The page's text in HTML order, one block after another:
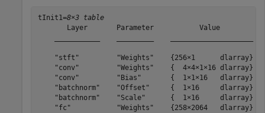
tInit1=8×3 table
       Layer       Parameter           Value
    "stft"         "Weights"    {256×1      dlarray}
    "conv"         "Weights"    {  4×4×1×16 dlarray}
    "conv"         "Bias"       {  1×1×16   dlarray}
    "batchnorm"    "Offset"     {  1×16     dlarray}
    "batchnorm"    "Scale"      {  1×16     dlarray}
    "fc"           "Weights"    {258×2064   dlarray}